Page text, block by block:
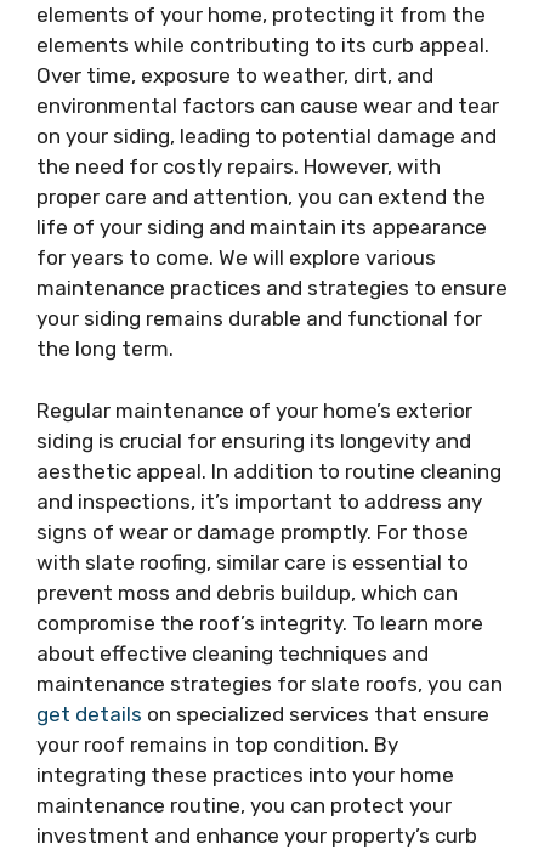
elements of your home, protecting it from the
elements while contributing to its curb appeal.
Over time, exposure to weather, dirt, and
environmental factors can cause wear and tear
on your siding, leading to potential damage and
the need for costly repairs. However, with
proper care and attention, you can extend the
life of your siding and maintain its appearance
for years to come. We will explore various
maintenance practices and strategies to ensure
your siding remains durable and functional for
the long term.
Regular maintenance of your home’s exterior
siding is crucial for ensuring its longevity and
aesthetic appeal. In addition to routine cleaning
and inspections, it’s important to address any
signs of wear or damage promptly. For those
with slate roofing, similar care is essential to
prevent moss and debris buildup, which can
compromise the roof’s integrity. To learn more
about effective cleaning techniques and
maintenance strategies for slate roofs, you can
get details on specialized services that ensure
your roof remains in top condition. By
integrating these practices into your home
maintenance routine, you can protect your
investment and enhance your property’s curb